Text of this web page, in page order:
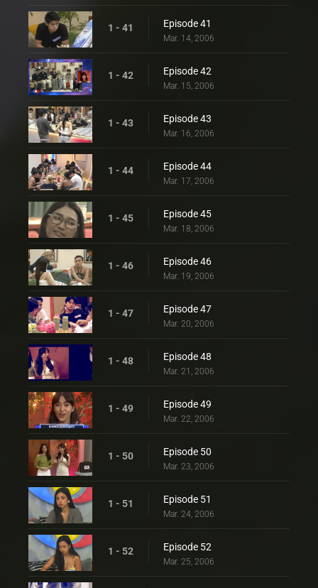
1 - 41 Episode 41
Mar. 14, 2006
1 - 42 Episode 42
Mar. 15, 2006
1 - 43 Episode 43
Mar. 16, 2006
1 - 44 Episode 44
Mar. 17, 2006
1 - 45 Episode 45
Mar. 18, 2006
1 - 46 Episode 46
Mar. 19, 2006
1 - 47 Episode 47
Mar. 20, 2006
1 - 48 Episode 48
Mar. 21, 2006
1 - 49 Episode 49
Mar. 22, 2006
1 - 50 Episode 50
Mar. 23, 2006
1 - 51 Episode 51
Mar. 24, 2006
1 - 52 Episode 52
Mar. 25, 2006